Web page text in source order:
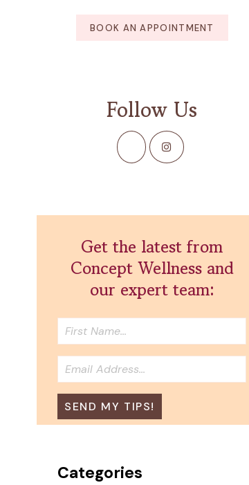
BOOK AN APPOINTMENT
Follow Us
Get the latest from
Concept Wellness and
our expert team:
Categories